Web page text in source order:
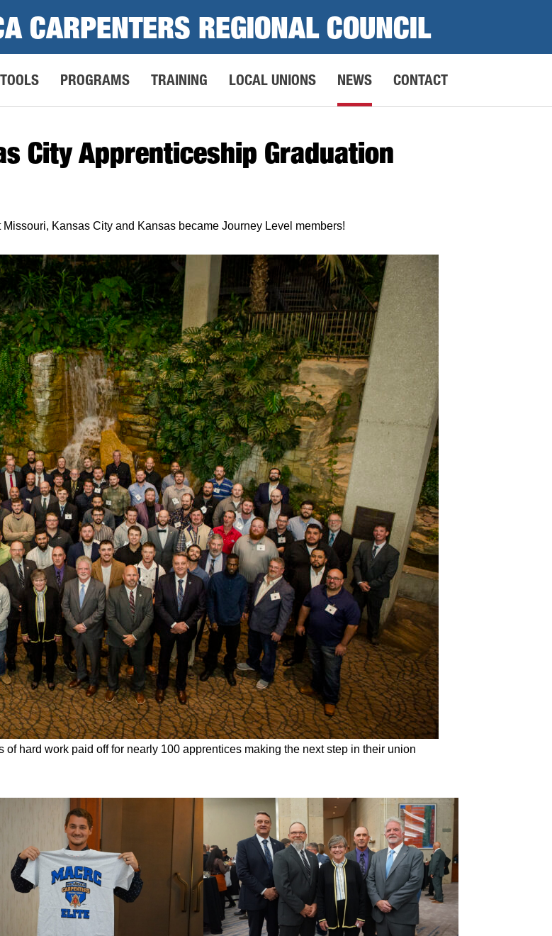
CARPENTERS REGIONAL COUNCIL
PROGRAMS TRAINING LOCAL UNIONS NEWS CONTACT
City Apprenticeship Graduation
Kansas City and Kansas became Journey Level members!
hard work paid off for nearly 100 apprentices making the next step in their union